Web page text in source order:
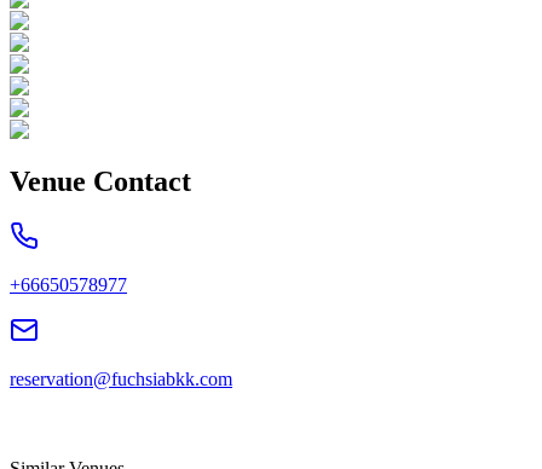
Venue Contact
+66650578977
reservation@fuchsiabkk.com